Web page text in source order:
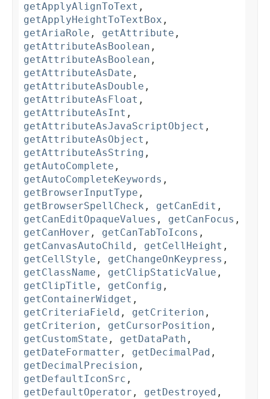
getApplyAlignToText ,
getApplyHeightToTextBox ,
getAriaRole , getAttribute ,
getAttributeAsBoolean ,
getAttributeAsBoolean ,
getAttributeAsDate ,
getAttributeAsDouble ,
getAttributeAsFloat ,
getAttributeAsInt ,
getAttributeAsJavaScriptObject ,
getAttributeAsObject ,
getAttributeAsString ,
getAutoComplete ,
getAutoCompleteKeywords ,
getBrowserInputType ,
getBrowserSpellCheck , getCanEdit ,
getCanEditOpaqueValues , getCanFocus ,
getCanHover , getCanTabToIcons ,
getCanvasAutoChild , getCellHeight ,
getCellStyle , getChangeOnKeypress ,
getClassName , getClipStaticValue ,
getClipTitle , getConfig ,
getContainerWidget ,
getCriteriaField , getCriterion ,
getCriterion , getCursorPosition ,
getCustomState , getDataPath ,
getDateFormatter , getDecimalPad ,
getDecimalPrecision ,
getDefaultIconSrc ,
getDefaultOperator , getDestroyed ,